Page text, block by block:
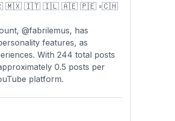
🇦🇷 🇧🇷 🇲🇽 🇮🇹 🇮🇱 🇦🇪 🇵🇪 ▫️🇨🇭
@fabrilemus, has
features, as
With 244 total posts
0.5 posts per
platform.